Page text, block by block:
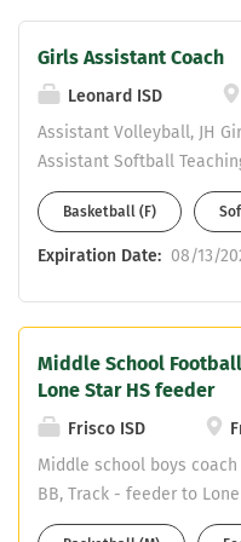
Girls Assistant Coach
Leonard ISD
Assistant Volleyball, JH
Assistant Softball
SPED, Math or History 4
Salary: LISD step,
extra days @ daily rate,
Bonus Summer strength
pay LISD pays $325 per
employee health care We
for a coach that will assist
sports and help continue
winning program. Please
Basketball (F)
Expiration Date: 08/13/
Middle School
Lone Star HS feeder
Frisco ISD
Middle school boys
BB, Track - feeder to
school Two spots - One